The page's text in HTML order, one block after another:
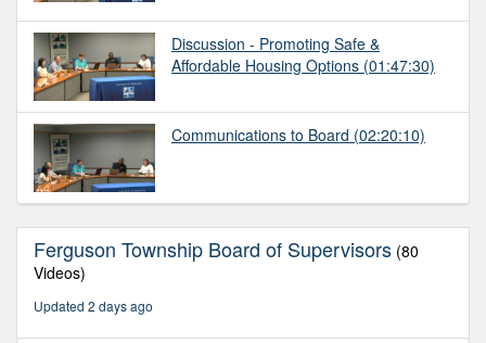
Discussion - Promoting Safe &
Affordable Housing Options (01:47:30)
Communications to Board (02:20:10)
Ferguson Township Board of Supervisors (80
Videos)
Updated 2 days ago